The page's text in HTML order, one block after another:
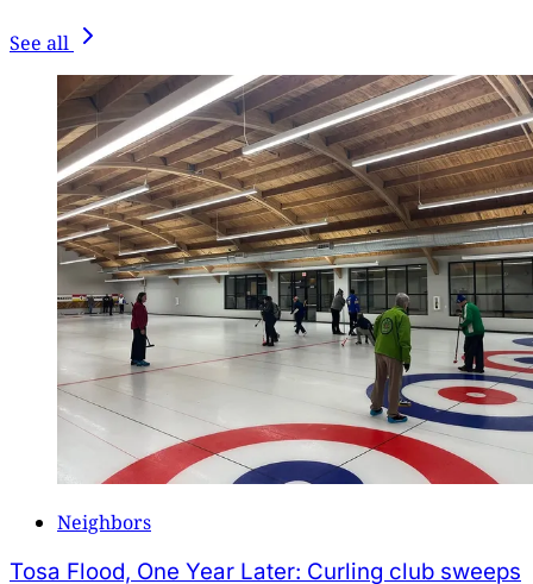
See all
Neighbors
Tosa Flood, One Year Later: Curling club sweeps